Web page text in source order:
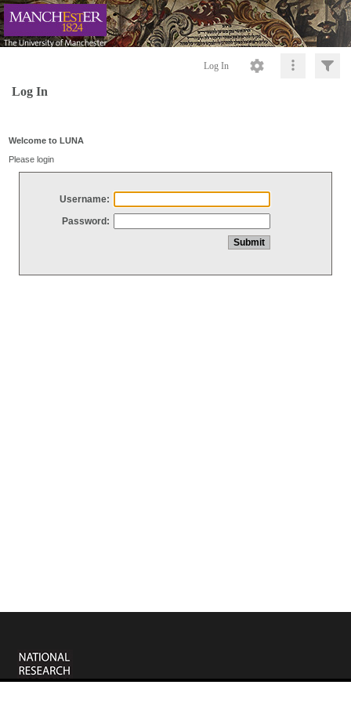
Log In
Log In
Welcome to LUNA
Please login
Username:
Password: